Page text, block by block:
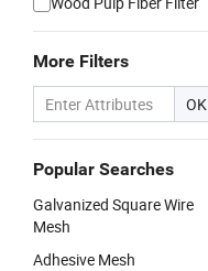
More Filters
OK
Popular Searches
Galvanized Square Wire
Mesh
Adhesive Mesh